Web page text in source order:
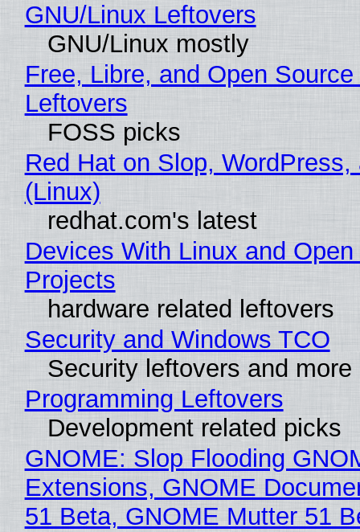
GNU/Linux Leftovers
GNU/Linux mostly
Free, Libre, and Open
Leftovers
FOSS picks
Red Hat on Slop, WordPress,
(Linux)
redhat.com's latest
Devices With Linux and
Projects
hardware related leftovers
Security and Windows TCO
Security leftovers and more
Programming Leftovers
Development related picks
GNOME: Slop Flooding
Extensions, GNOME
51 Beta, GNOME Mutter 51